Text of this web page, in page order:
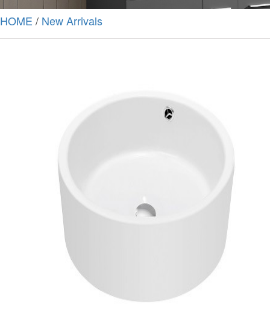
HOME / New Arrivals